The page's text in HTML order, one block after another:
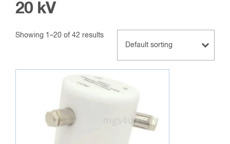
20 kV
Showing 1–20 of 42 results